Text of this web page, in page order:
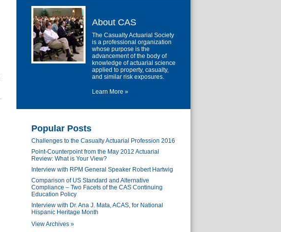
About CAS
The Casualty Actuarial Society
is a professional organization
whose purpose is the
advancement of the body of
knowledge of actuarial science
applied to property, casualty,
and similar risk exposures.
Learn More »
Popular Posts
Challenges to the Casualty Actuarial Profession 2016
Point-Counterpoint from the May 2012 Actuarial
Review: What is Your View?
Interview with RPM General Speaker Robert Hartwig
Comparison of US Standard and Alternative
Compliance – Two Facets of the CAS Continuing
Education Policy
Interview with Dr. Ana J. Mata, ACAS, for National
Hispanic Heritage Month
View Archives »